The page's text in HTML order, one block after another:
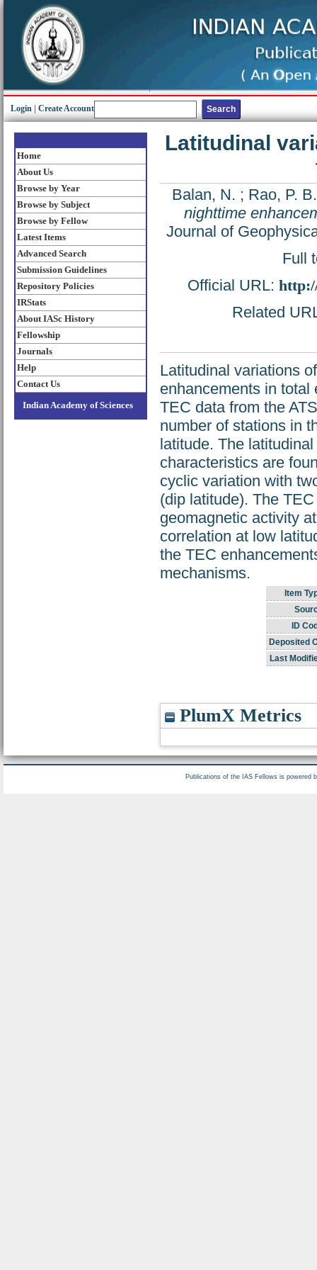
Login Create Account
Home
About Us
Browse by Year
Browse by Subject
Browse by Fellow
Latest Items
Advanced Search
Submission Guidelines
Repository Policies
IRStats
About IASc History
Fellowship
Journals
Help
Contact Us
Indian Academy of Sciences
Latitudinal
Balan, N. ; Rao, P. B.
nighttime
Journal of
Full
Official URL:
Related
Latitudinal variations
enhancements in total
TEC data from the
number of stations in
latitude. The
characteristics are
cyclic variation with
(dip latitude). The
geomagnetic activity
correlation at low
the TEC
mechanisms.
Item
ID
Deposited
Last
PlumX Metrics
Publications of the IAS Fellows is powered